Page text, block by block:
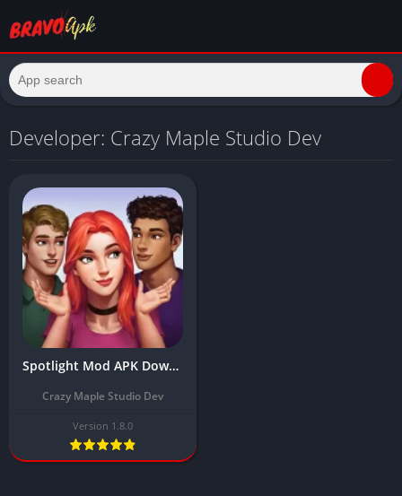
Developer: Crazy Maple Studio Dev
Spotlight Mod APK Download Latest Version 2024 Free (Unlimited Money)
Crazy Maple Studio Dev
Version 1.8.0